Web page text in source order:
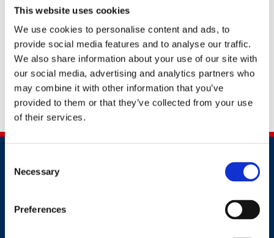
This website uses cookies
We use cookies to personalise content and ads, to
provide social media features and to analyse our traffic.
We also share information about your use of our site with
our social media, advertising and analytics partners who
may combine it with other information that you’ve
provided to them or that they’ve collected from your use
of their services.
Selection
Necessary
Preferences
decorated career includes working on the 2004 UK
Stress Management Standard (the first of its kind in
the world) and being T
echnical Committee Member on
the ISO 45003 Standard (the first internationally agreed
standard for psychological health and safety at work). A
passionate advocate for workers' mental health and a
recognised subject matter expert for mental health at
work .